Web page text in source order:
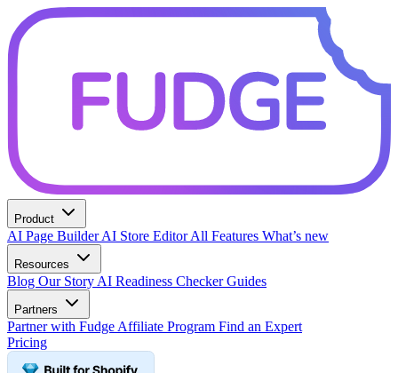
Product
AI Page BuilderAI Store EditorAll Features What’s new
Resources
Blog Our Story AI Readiness CheckerGuides
Partners
Partner with Fudge Affiliate Program Find an Expert
Pricing